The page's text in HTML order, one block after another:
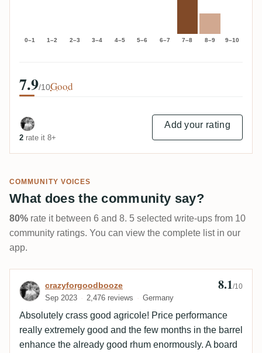
0–1 1–2 2–3 3–4 4–5 5–6 6–7 7–8 8–9 9–10
7.9/10Good
2 rate it 8+
Add your rating
COMMUNITY VOICES
What does the community say?
80% rate it between 6 and 8. 5 selected write-ups from 10
community ratings. You can view the complete list in our
app.
Review by crazyforgoodbooze
crazyforgoodbooze
Sep 2023 2,476 reviews Germany
8.1/10
Absolutely crass good agricole! Price performance
really extremely good and the few months in the barrel
enhance the already good rhum enormously. A board